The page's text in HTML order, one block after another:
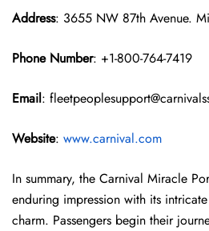
Address: 3655 NW 87th Avenue.
Phone Number: +1-800-764-7419
Email:
Website: www.carnival.com
In summary, the Carnival Miracle
enduring impression with its
charm. Passengers begin their